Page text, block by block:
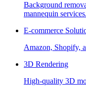
Background
mannequin services.
E-commerce
Amazon, Shopify,
3D Rendering
High-quality 3D